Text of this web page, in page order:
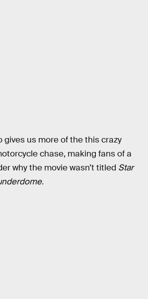
gives us more of the this crazy
chase, making fans of a
why the movie wasn’t titled Star